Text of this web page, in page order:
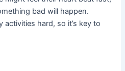
bad will happen.
activities hard, so it’s key to